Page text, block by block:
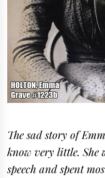
The sad story of
know very little. She
speech and spent